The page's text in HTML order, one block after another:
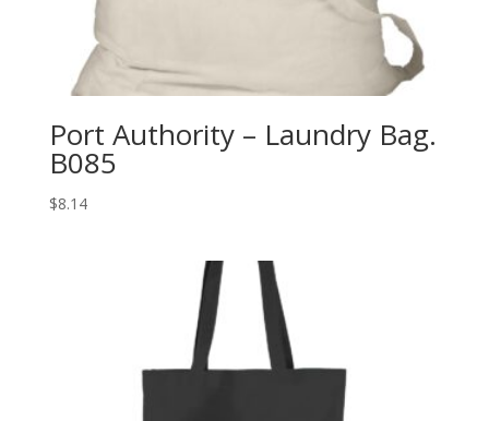
Port Authority – Laundry Bag.
B085
$8.14